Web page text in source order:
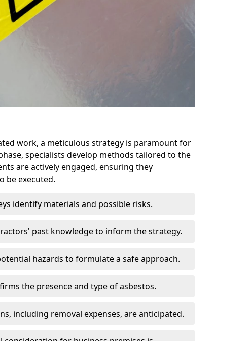
work, a meticulous strategy is paramount for
specialists develop methods tailored to the
are actively engaged, ensuring they
be executed.
identify materials and possible risks.
past knowledge to inform the strategy.
hazards to formulate a safe approach.
the presence and type of asbestos.
including removal expenses, are anticipated.